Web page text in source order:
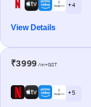
+ 4
View Details
₹3999 /m+GST
+ 5